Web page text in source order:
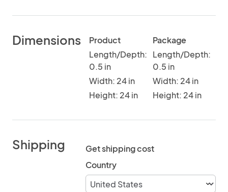
Dimensions
Product
Length/Depth:
0.5 in
Width: 24 in
Height: 24 in
Package
Length/Depth:
0.5 in
Width: 24 in
Height: 24 in
Shipping
Get shipping cost
Country